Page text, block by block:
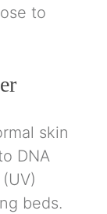
to
skin
DNA
beds.